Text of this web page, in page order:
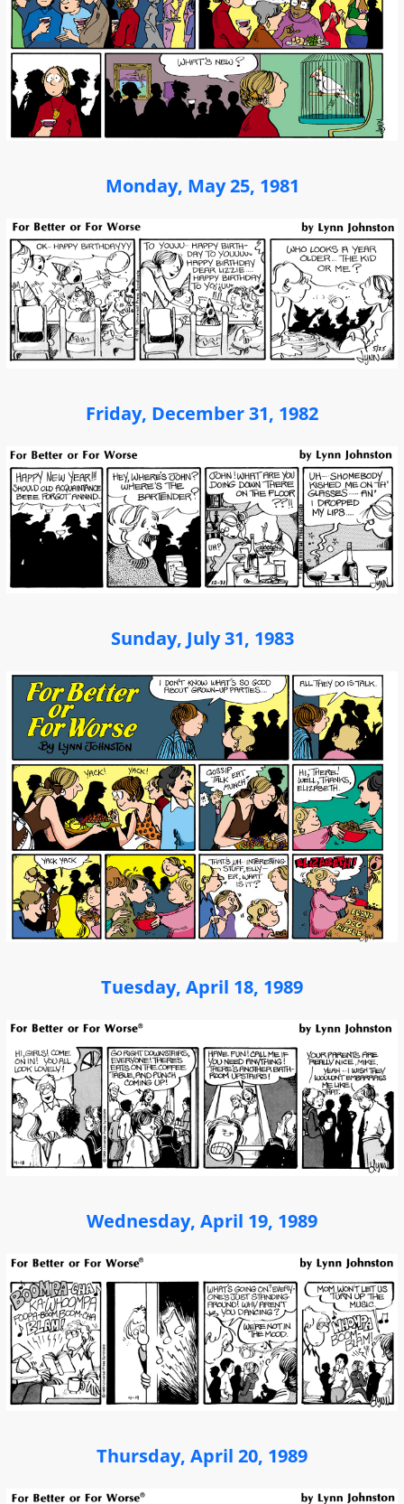
Monday, May 25, 1981
Friday, December 31, 1982
Sunday, July 31, 1983
Tuesday, April 18, 1989
Wednesday, April 19, 1989
Thursday, April 20, 1989